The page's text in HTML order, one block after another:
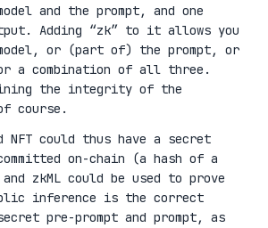
and the prompt, and one
Adding “zk” to it allows you
or (part of) the prompt, or
a combination of all three.
the integrity of the
course.
could thus have a secret
on-chain (a hash of a
zkML could be used to prove
inference is the correct
pre-prompt and prompt, as